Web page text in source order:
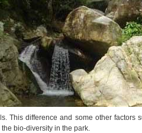
This difference and some other
bio-diversity in the park.